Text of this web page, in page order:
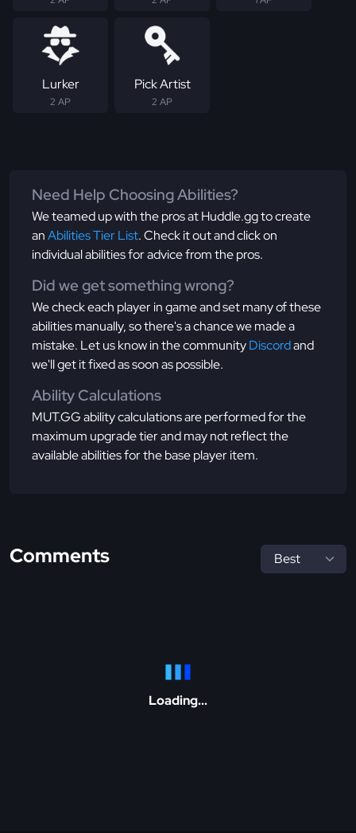
Lurker
2 AP
Pick Artist
2 AP
Need Help Choosing Abilities?
We teamed up with the pros at Huddle.gg to create
anAbilities Tier List. Check it out and click on
individual abilities for advice from the pros.
Did we get something wrong?
We check each player in game and set many of these
abilities manually, so there's a chance we made a
mistake. Let us know in the communityDiscordand
we'll get it fixed as soon as possible.
Ability Calculations
MUT.GG ability calculations are performed for the
maximum upgrade tier and may not reflect the
available abilities for the base player item.
Comments
Loading...